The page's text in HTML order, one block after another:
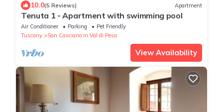
10.0(5 Reviews) Apartment
Tenuta 1 - Apartment with swimming pool
Air Conditioner Parking
Pet Friendly
Tuscany
San Casciano in Val di Pesa
View Availability